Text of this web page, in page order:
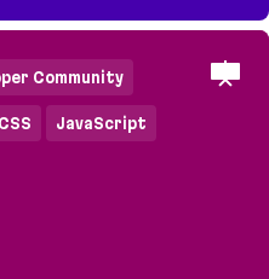
Community
JavaScript